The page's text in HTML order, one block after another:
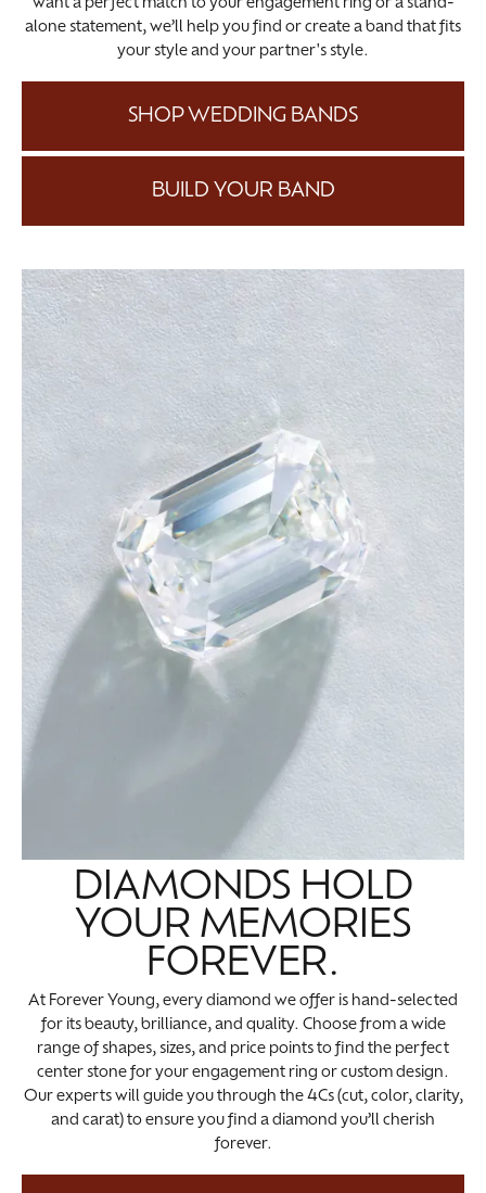
want a perfect match to your engagement ring or a stand-
alone statement, we’ll help you find or create a band that fits
your style and your partner's style.
SHOP WEDDING BANDS
BUILD YOUR BAND
DIAMONDS HOLD
YOUR MEMORIES
FOREVER.
At Forever Young, every diamond we offer is hand-selected
for its beauty, brilliance, and quality. Choose from a wide
range of shapes, sizes, and price points to find the perfect
center stone for your engagement ring or custom design.
Our experts will guide you through the 4Cs (cut, color, clarity,
and carat) to ensure you find a diamond you’ll cherish
forever.